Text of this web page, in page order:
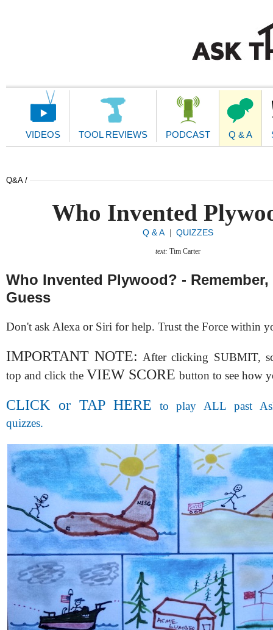
Main
VIDEOS TOOL REVIEWS PODCAST Q & A
Q&A /
Who Invented
Q & A| QUIZZES
text: Tim Carter
Who Invented Plywood? -
Guess
Don't ask Alexa or Siri for help. Trust the Force within
IMPORTANT NOTE: After clicking SUBMIT,
top and click the VIEW SCORE button to see how
CLICK or TAP HERE to play ALL past
quizzes.